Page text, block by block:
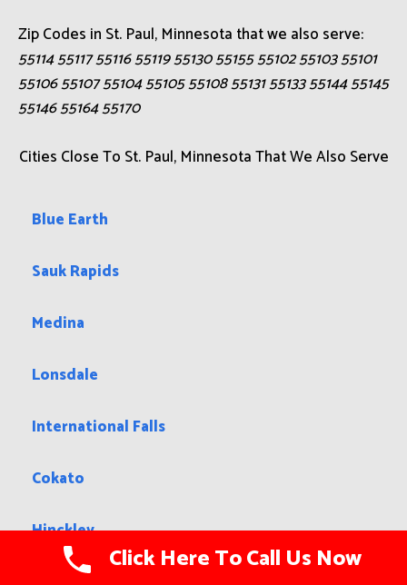
Zip Codes in St. Paul, Minnesota that we also serve:
55114 55117 55116 55119 55130 55155 55102 55103 55101
55106 55107 55104 55105 55108 55131 55133 55144 55145
55146 55164 55170
Cities Close To St. Paul, Minnesota That We Also Serve
Blue Earth
Sauk Rapids
Medina
Lonsdale
International Falls
Cokato
Hinckley
Click Here To Call Us Now